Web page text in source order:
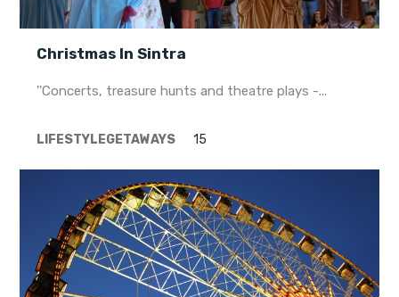
Christmas In Sintra
''Concerts, treasure hunts and theatre plays -...
LIFESTYLEGETAWAYS 15